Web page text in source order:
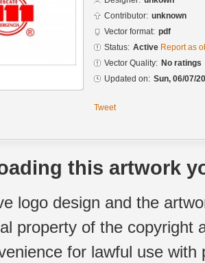
Contributor: unknown
Vector format: pdf
Status: Active Report as
Vector Quality: No ratings
Updated on: Sun, 06/07/
Tweet
this artwork
logo design and the
property of the copyright
for lawful use